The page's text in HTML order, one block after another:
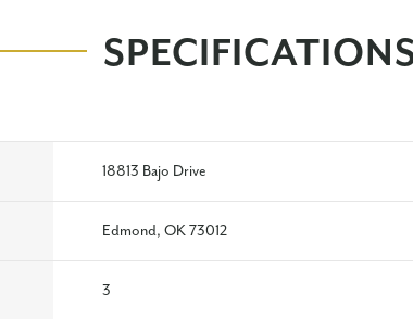
18813 Bajo Drive
Edmond, OK 73012
3